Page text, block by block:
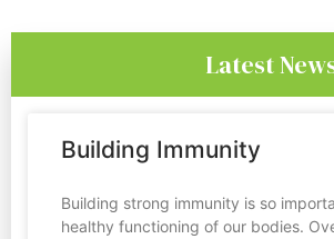
Latest
Building Immunity
Building strong immunity is so
healthy functioning of our bodies.